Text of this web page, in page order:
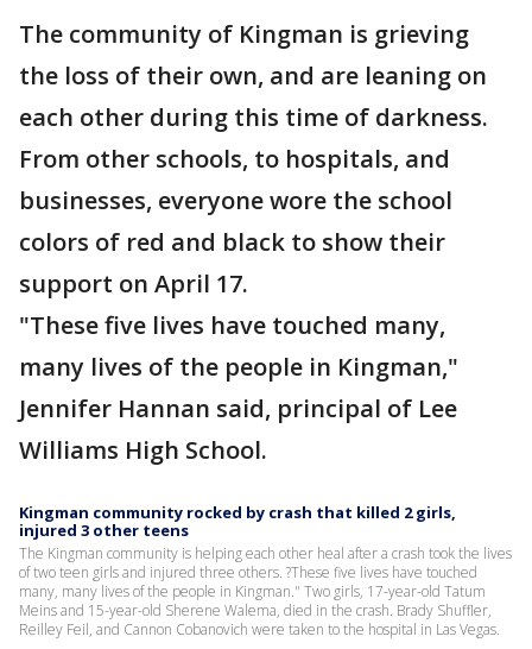
The community of Kingman is grieving
the loss of their own, and are leaning on
each other during this time of darkness.
From other schools, to hospitals, and
businesses, everyone wore the school
colors of red and black to show their
support on April 17.
"These five lives have touched many,
many lives of the people in Kingman,"
Jennifer Hannan said, principal of Lee
Williams High School.
Kingman community rocked by crash that killed 2 girls,
injured 3 other teens
The Kingman community is helping each other heal after a crash took the lives
of two teen girls and injured three others. ?These five lives have touched
many, many lives of the people in Kingman." Two girls, 17-year-old Tatum
Meins and 15-year-old Sherene Walema, died in the crash. Brady Shuffler,
Reilley Feil, and Cannon Cobanovich were taken to the hospital in Las Vegas.